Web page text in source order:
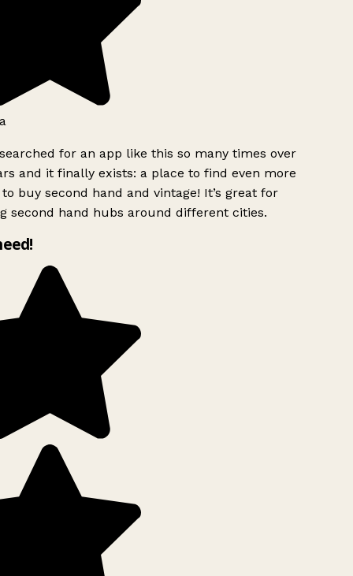
for an app like this so many times over
and it finally exists: a place to find even more
buy second hand and vintage! It’s great for
second hand hubs around different cities.